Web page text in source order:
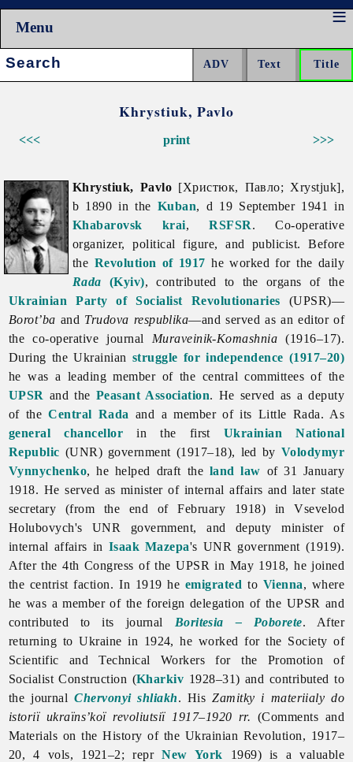
Menu
Search:
Khrystiuk, Pavlo
<<< >>>
print
Khrystiuk, Pavlo [Христюк, Павло; Xrystjuk],
b 1890 in the Kuban, d 19 September 1941 in
Khabarovsk krai,RSFSR. Co-operative
organizer, political figure, and publicist. Before
the Revolution of 1917 he worked for the daily
Rada (Kyiv), contributed to the organs of the
Ukrainian Party of Socialist Revolutionaries (UPSR)—
Borot’ba and Trudova respublika—and served as an editor of
the co-operative journal Muraveinik-Komashnia (1916–17).
During the Ukrainian struggle for independence (1917–20)
he was a leading member of the central committees of the
UPSR and the Peasant Association. He served as a deputy
of theCentral Rada and a member of its Little Rada. As
general chancellor in the firstUkrainian National
Republic (UNR) government (1917–18), led by Volodymyr
Vynnychenko, he helped draft the land law of 31 January
1918. He served as minister of internal affairs and later state
secretary (from the end of February 1918) in Vsevelod
Holubovych's UNR government, and deputy minister of
internal affairs in Isaak Mazepa's UNR government (1919).
After the 4th Congress of the UPSR in May 1918, he joined
the centrist faction. In 1919 heemigrated to Vienna, where
he was a member of the foreign delegation of the UPSR and
contributed to its journal Boritesia – Poborete. After
returning to Ukraine in 1924, he worked for the Society of
Scientific and Technical Workers for the Promotion of
Socialist Construction (Kharkiv 1928–31) and contributed to
the journalChervonyi shliakh. HisZamitky i materiialy do
istoriï ukraïns’koï revoliutsiï 1917–1920 rr. (Comments and
Materials on the History of the Ukrainian Revolution, 1917–
20, 4 vols, 1921–2; reprNew York 1969) is a valuable